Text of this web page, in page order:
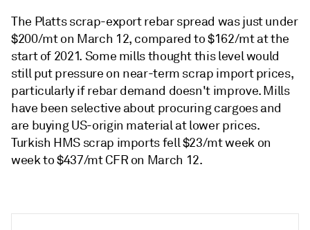
The Platts scrap-export rebar spread was just under
$200/mt on March 12, compared to $162/mt at the
start of 2021. Some mills thought this level would
still put pressure on near-term scrap import prices,
particularly if rebar demand doesn't improve. Mills
have been selective about procuring cargoes and
are buying US-origin material at lower prices.
Turkish HMS scrap imports fell $23/mt week on
week to $437/mt CFR on March 12.